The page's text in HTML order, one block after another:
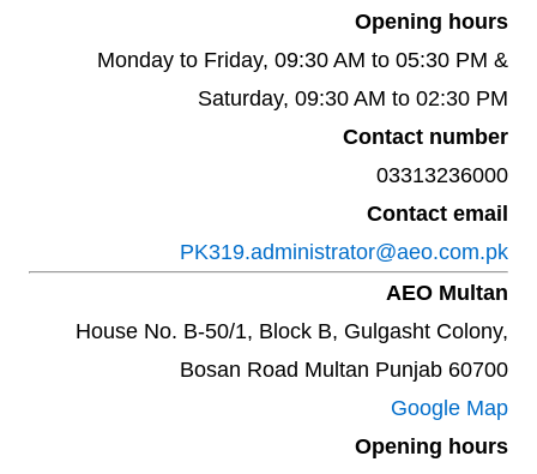
Opening hours
Monday to Friday, 09:30 AM to 05:30 PM &
Saturday, 09:30 AM to 02:30 PM
Contact number
03313236000
Contact email
PK319.administrator@aeo.com.pk
AEO Multan
House No. B-50/1, Block B, Gulgasht Colony,
Bosan Road Multan Punjab 60700
Google Map
Opening hours